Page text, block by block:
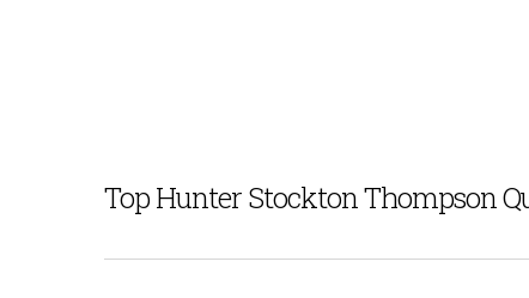
Top Hunter Stockton Thompson